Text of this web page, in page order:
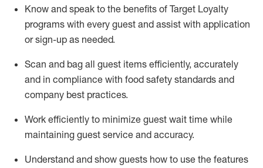
Know and speak to the benefits of Target Loyalty
programs with every guest and assist with application
or sign-up as needed.
Scan and bag all guest items efficiently, accurately
and in compliance with food safety standards and
company best practices.
Work efficiently to minimize guest wait time while
maintaining guest service and accuracy.
Understand and show guests how to use the features